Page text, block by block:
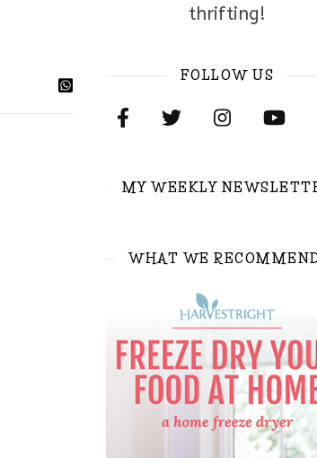
thrifting!
FOLLOW US
MY WEEKLY
WHAT WE